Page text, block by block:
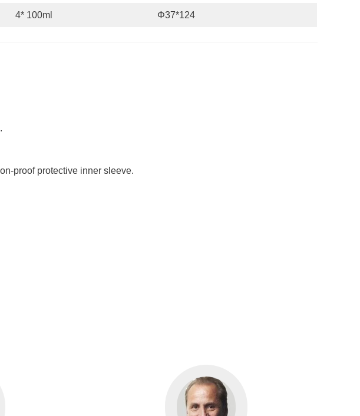
4* 100ml Φ37*124
proof protective inner sleeve.